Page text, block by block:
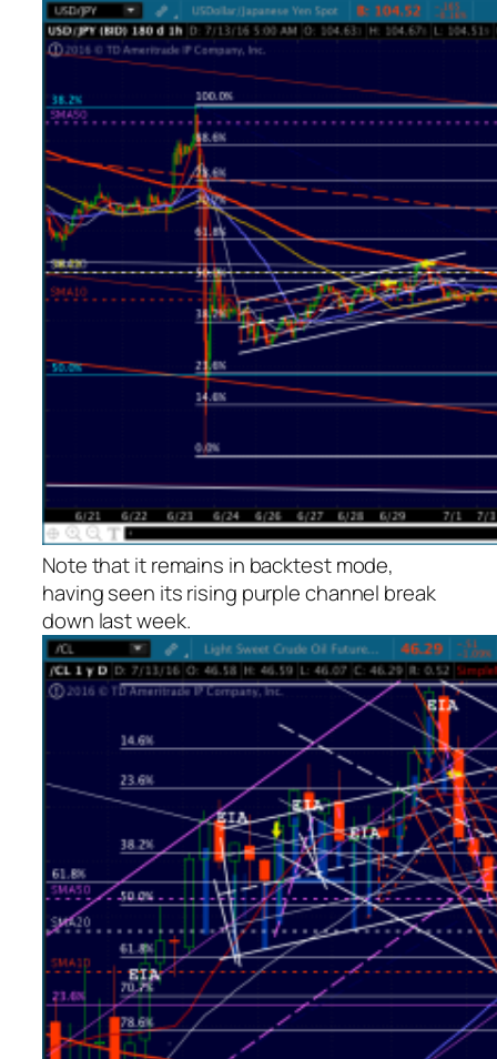
Note that it remains in backtest mode,
having seen its rising purple channel break
down last week.